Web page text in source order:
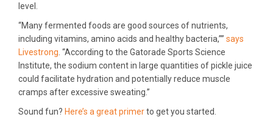
level.
“Many fermented foods are good sources of nutrients,
including vitamins, amino acids and healthy bacteria,”” says
Livestrong . “According to the Gatorade Sports Science
Institute, the sodium content in large quantities of pickle juice
could facilitate hydration and potentially reduce muscle
cramps after excessive sweating.”
Sound fun? Here’s a great primerto get you started.